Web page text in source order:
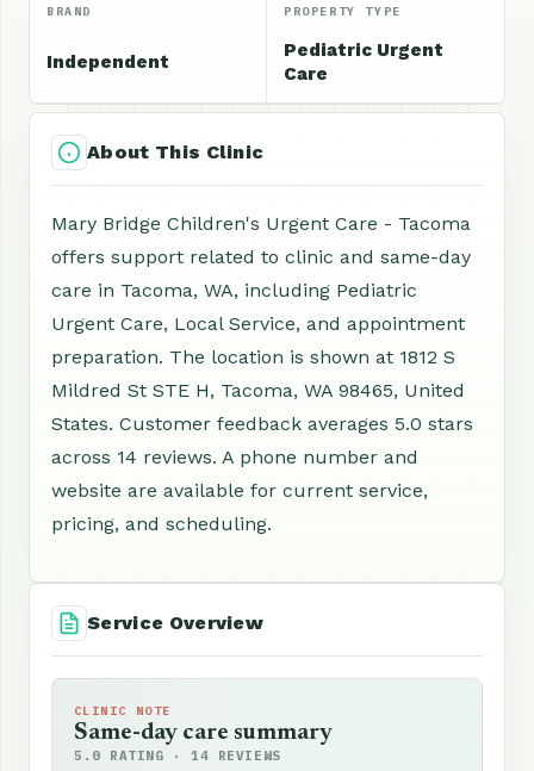
BRAND
Independent
PROPERTY TYPE
Pediatric Urgent
Care
About This Clinic
Mary Bridge Children's Urgent Care - Tacoma
offers support related to clinic and same-day
care in Tacoma, WA, including Pediatric
Urgent Care, Local Service, and appointment
preparation. The location is shown at 1812 S
Mildred St STE H, Tacoma, WA 98465, United
States. Customer feedback averages 5.0 stars
across 14 reviews. A phone number and
website are available for current service,
pricing, and scheduling.
Service Overview
CLINIC NOTE
Same-day care summary
5.0 RATING · 14 REVIEWS